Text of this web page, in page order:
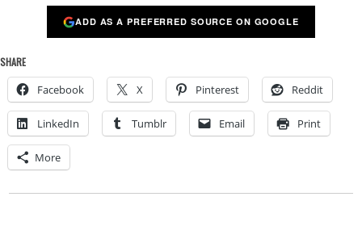
ADD AS A PREFERRED SOURCE ON GOOGLE
SHARE
Facebook X Pinterest Reddit
LinkedIn Tumblr Email Print
More